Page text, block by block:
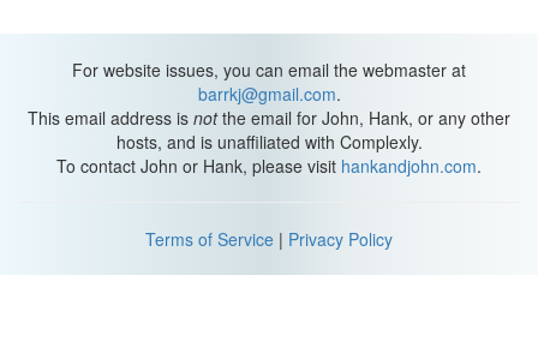
For website issues, you can email the webmaster at
barrkj@gmail.com.
This email address is notthe email for John, Hank, or any other
hosts, and is unaffiliated with Complexly.
To contact John or Hank, please visit hankandjohn.com.
Terms of Service | Privacy Policy